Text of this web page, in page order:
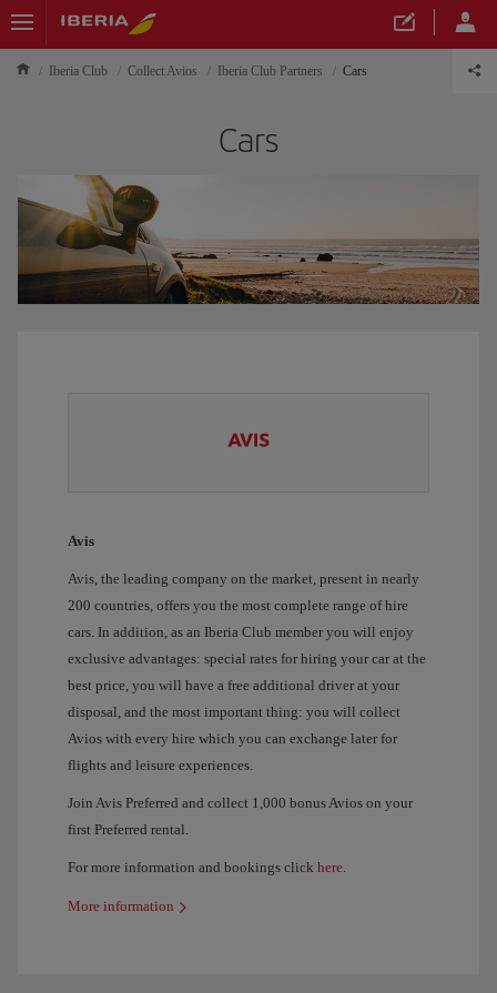
Iberia Club Collect Avios Iberia Club Partners Cars
Cars
Avis
Avis, the leading company on the market, present in nearly
200 countries, offers you the most complete range of hire
cars. In addition, as an Iberia Club member you will enjoy
exclusive advantages: special rates for hiring your car at the
best price, you will have a free additional driver at your
disposal, and the most important thing: you will collect
Avios with every hire which you can exchange later for
flights and leisure experiences.
Join Avis Preferred and collect 1,000 bonus Avios on your
first Preferred rental.
For more information and bookings click here.
More information